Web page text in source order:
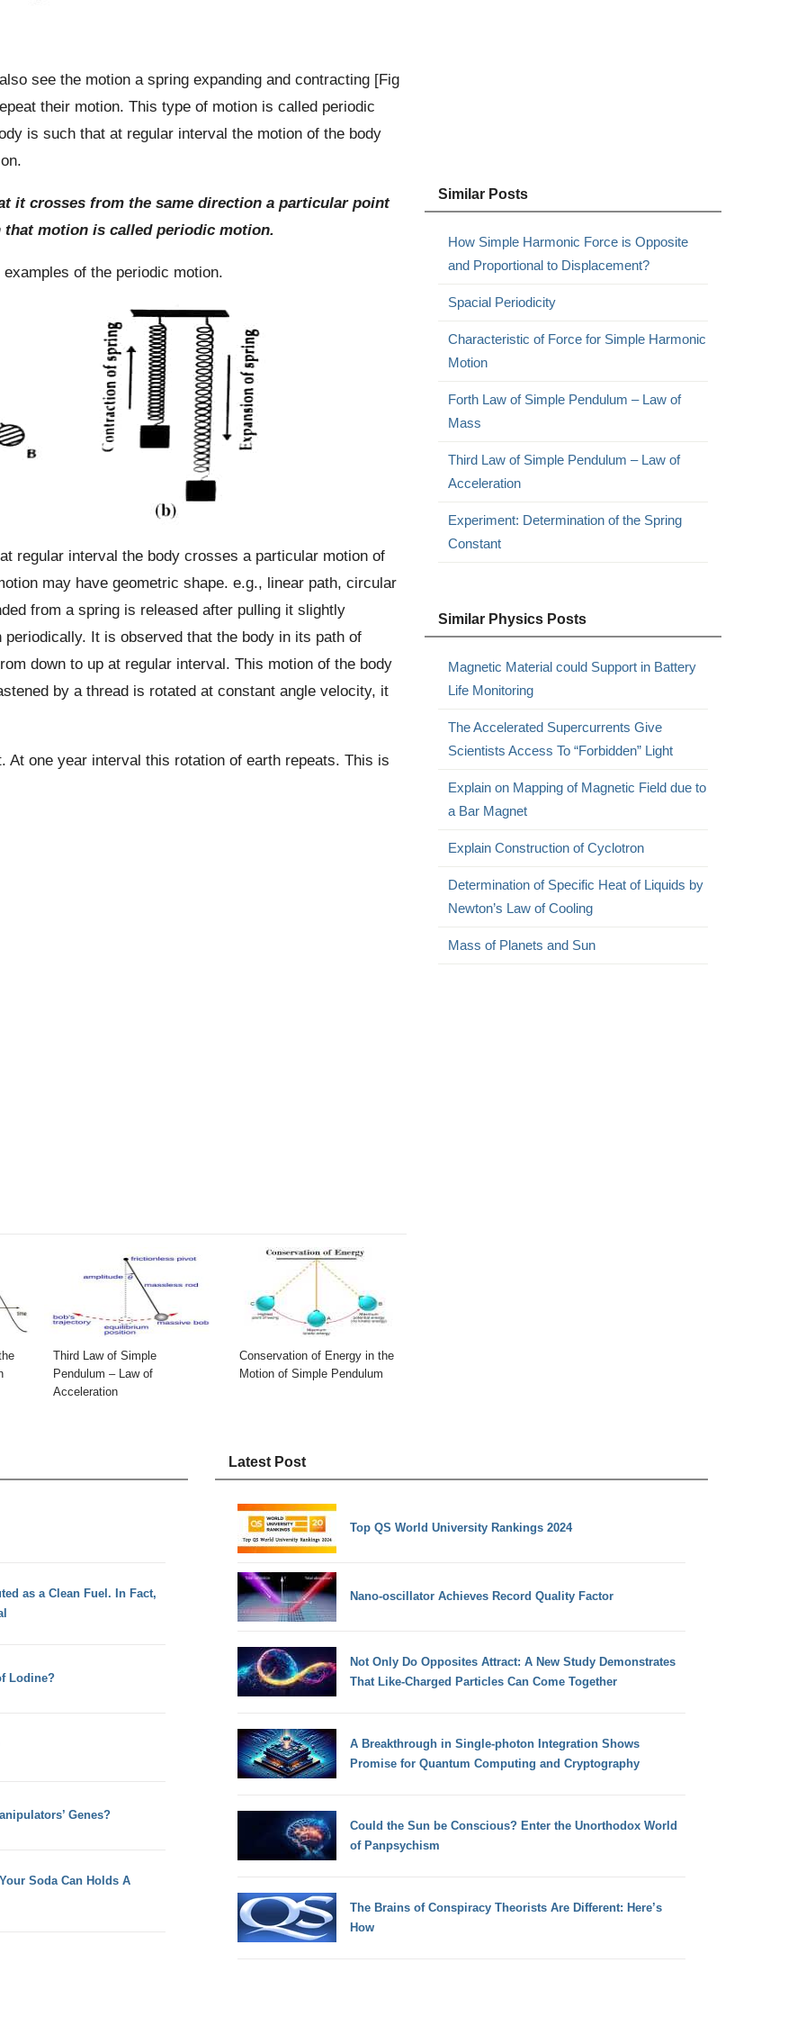
see the motion a spring expanding and contracting [Fig
their motion. This type of motion is called periodic
is such that at regular interval the motion of the body
it crosses from the same direction a particular point
motion is called periodic motion.
of the periodic motion.
regular interval the body crosses a particular motion of
may have geometric shape. e.g., linear path, circular
from a spring is released after pulling it slightly
It is observed that the body in its path of
down to up at regular interval. This motion of the body
by a thread is rotated at constant angle velocity, it
At one year interval this rotation of earth repeats. This is
Third Law of Simple
Pendulum – Law of
Acceleration
Conservation of Energy in the
Motion of Simple Pendulum
Similar Posts
How Simple Harmonic Force is Opposite
and Proportional to Displacement?
Spacial Periodicity
Characteristic of Force for Simple Harmonic
Motion
Forth Law of Simple Pendulum – Law of
Mass
Third Law of Simple Pendulum – Law of
Acceleration
Experiment: Determination of the Spring
Constant
Similar Physics Posts
Magnetic Material could Support in Battery
Life Monitoring
The Accelerated Supercurrents Give
Scientists Access To “Forbidden” Light
Explain on Mapping of Magnetic Field due to
a Bar Magnet
Explain Construction of Cyclotron
Determination of Specific Heat of Liquids by
Newton’s Law of Cooling
Mass of Planets and Sun
as a Clean Fuel. In Fact,
Lodine?
Genes?
Soda Can Holds A
Latest Post
Top QS World University Rankings 2024
Nano-oscillator Achieves Record Quality Factor
Not Only Do Opposites Attract: A New Study Demonstrates
That Like-Charged Particles Can Come Together
A Breakthrough in Single-photon Integration Shows
Promise for Quantum Computing and Cryptography
Could the Sun be Conscious? Enter the Unorthodox World
of Panpsychism
The Brains of Conspiracy Theorists Are Different: Here’s
How